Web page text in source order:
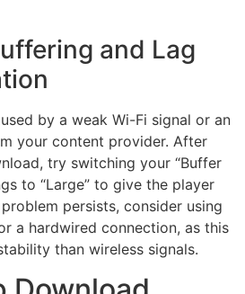
and Lag
by a weak Wi-Fi signal or an
your content provider. After
try switching your “Buffer
to “Large” to give the player
persists, consider using
a hardwired connection, as this
than wireless signals.